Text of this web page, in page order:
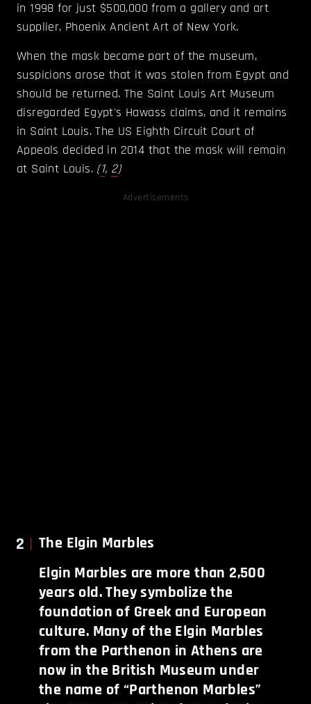
in 1998 for just $500,000 from a gallery and art
supplier, Phoenix Ancient Art of New York.
When the mask became part of the museum,
suspicions arose that it was stolen from Egypt and
should be returned. The Saint Louis Art Museum
disregarded Egypt's Hawass claims, and it remains
in Saint Louis. The US Eighth Circuit Court of
Appeals decided in 2014 that the mask will remain
at Saint Louis. (1, 2)
Advertisements
2
The Elgin Marbles
Elgin Marbles are more than 2,500
years old. They symbolize the
foundation of Greek and European
culture. Many of the Elgin Marbles
from the Parthenon in Athens are
now in the British Museum under
the name of “Parthenon Marbles”